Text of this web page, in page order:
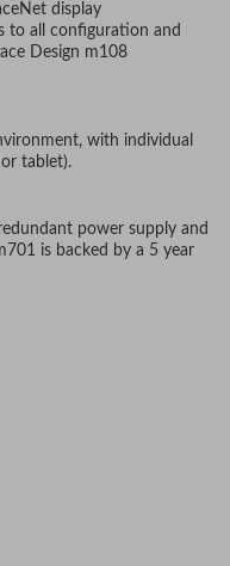
display
to all configuration and
Design m108
with individual
tablet).
power supply and
is backed by a 5 year